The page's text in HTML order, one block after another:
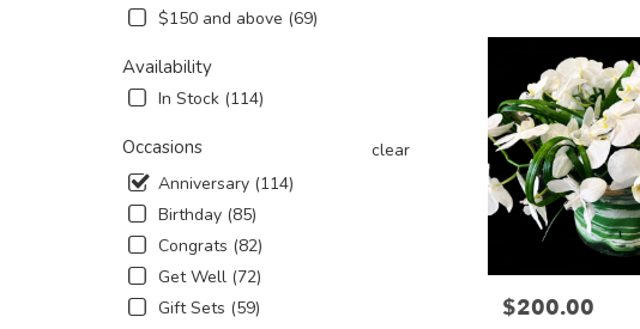
$150 and above (69)
Availability
In Stock (114)
Occasions
clear
Anniversary (114)
Birthday (85)
Congrats (82)
Get Well (72)
Gift Sets (59)
New
York
from
local
florists
Price:
$200.00